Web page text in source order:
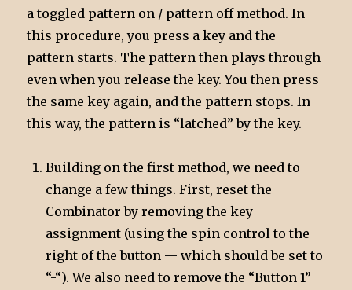
a toggled pattern on / pattern off method. In
this procedure, you press a key and the
pattern starts. The pattern then plays through
even when you release the key. You then press
the same key again, and the pattern stops. In
this way, the pattern is “latched” by the key.
Building on the first method, we need to
change a few things. First, reset the
Combinator by removing the key
assignment (using the spin control to the
right of the button — which should be set to
“-“). We also need to remove the “Button 1”